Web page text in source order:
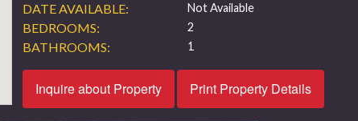
DATE AVAILABLE: Not Available
BEDROOMS: 2
BATHROOMS: 1
Inquire about Property Print Property Details